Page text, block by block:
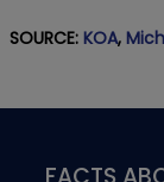
SOURCE: KOA,